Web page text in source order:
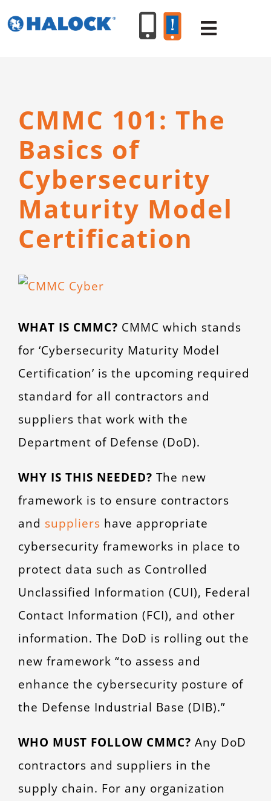
to
Toggle
CMMC 101: The
Basics of
Cybersecurity
Maturity Model
Certification
View
Image
WHAT IS CMMC? CMMC which stands
for ‘Cybersecurity Maturity Model
Certification’ is the upcoming required
standard for all contractors and
suppliers that work with the
Department of Defense (DoD).
WHY IS THIS NEEDED? The new
framework is to ensure contractors
and suppliers have appropriate
cybersecurity frameworks in place to
protect data such as Controlled
Unclassified Information (CUI), Federal
Contact Information (FCI), and other
information. The DoD is rolling out the
new framework “to assess and
enhance the cybersecurity posture of
the Defense Industrial Base (DIB).”
WHO MUST FOLLOW CMMC? Any DoD
contractors and suppliers in the
supply chain. For any organization